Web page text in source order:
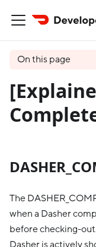
On this page
The
when a Dasher
before checking-
Dasher is actively